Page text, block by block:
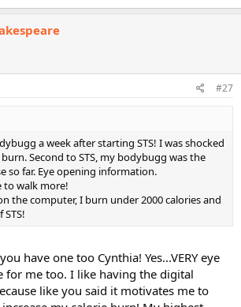
#27
a week after starting STS! I was shocked
Second to STS, my bodybugg was the
so far. Eye opening information.
to walk more!
the computer, I burn under 2000 calories and
have one too Cynthia! Yes...VERY eye
for me too. I like having the digital
like you said it motivates me to